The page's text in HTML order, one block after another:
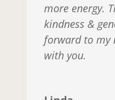
more energy.
kindness &
forward to my
with you.